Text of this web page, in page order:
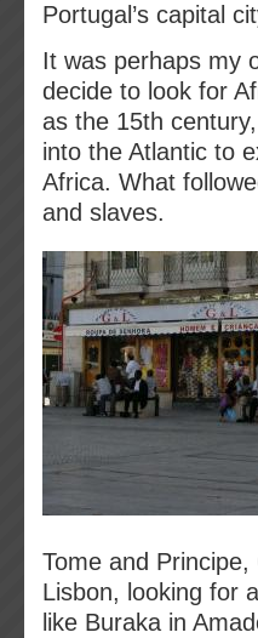
Portugal’s capital
It was perhaps my
decide to look for
as the 15th
into the Atlantic to
Africa. What
and slaves.
Tome and
Lisbon, looking for
like Buraka in